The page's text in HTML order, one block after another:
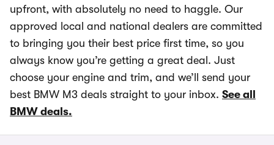
upfront, with absolutely no need to haggle. Our
approved local and national dealers are committed
to bringing you their best price first time, so you
always know you’re getting a great deal. Just
choose your engine and trim, and we’ll send your
best BMW M3 deals straight to your inbox. See all
BMW deals.